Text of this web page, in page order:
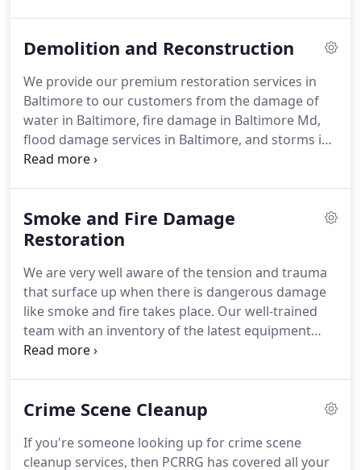
removed and dried out thoroughly in case of
sewage problems.These water damages can cause
serious health risks and require unique procedures
for cleaning and restoration so we own a full range
of latest equipment technicians to provide our best
of results, so you have peace of mind.
Demolition and Reconstruction
We provide our premium restoration services in
Baltimore to our customers from the damage of
water in Baltimore, fire damage in Baltimore Md,
flood damage services in Baltimore, and storms in
Baltimore.Our well-equipped, professional and
the extent of accident or emergency i.e. fire, storm,
and flood, and then try to salvage everything then
specialists take the matter into their hands and
provides you peace of mind with their quality work
and speed.
Smoke and Fire Damage
Restoration
We are very well aware of the tension and trauma
that surface up when there is dangerous damage
like smoke and fire takes place. Our well-trained
team with an inventory of the latest equipment
provides its instant service to help in smoke
to overcome, and is associated with many health
PCRRG Smoke and Fire Restoration Services in
Baltimore Md.Our skilled and highly professional
Crime Scene Cleanup
If you're someone looking up for crime scene
cleanup services, then PCRRG has covered all your